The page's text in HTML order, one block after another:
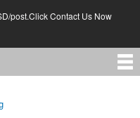
post.Click Contact Us Now